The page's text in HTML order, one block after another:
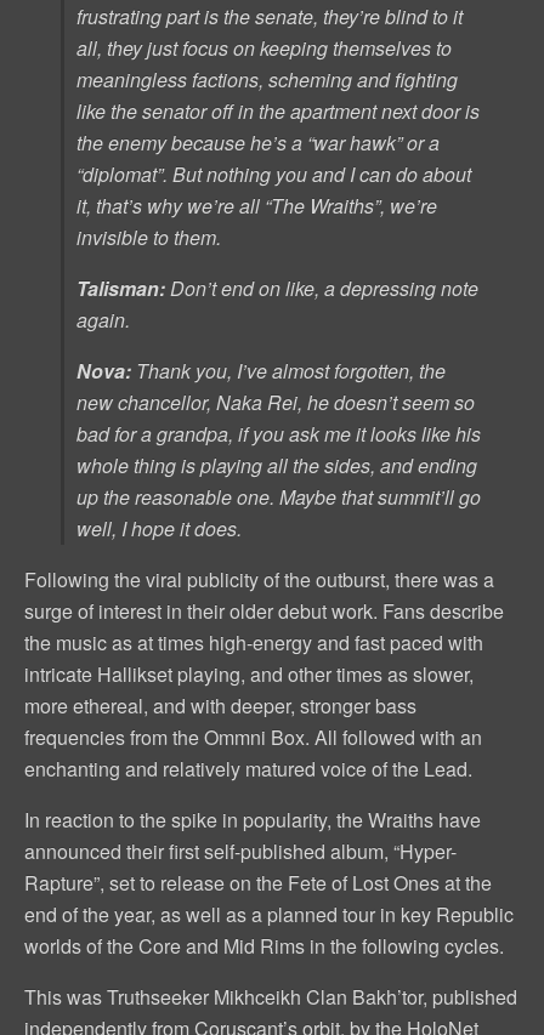
frustrating part is the senate, they’re blind to it
all, they just focus on keeping themselves to
meaningless factions, scheming and fighting
like the senator off in the apartment next door is
the enemy because he’s a “war hawk” or a
“diplomat”. But nothing you and I can do about
it, that’s why we’re all “The Wraiths”, we’re
invisible to them.
Talisman:Don’t end on like, a depressing note
again.
Nova: Thank you, I’ve almost forgotten, the
new chancellor, Naka Rei, he doesn’t seem so
bad for a grandpa, if you ask me it looks like his
whole thing is playing all the sides, and ending
up the reasonable one. Maybe that summit’ll go
well, I hope it does.
Following the viral publicity of the outburst, there was a
surge of interest in their older debut work. Fans describe
the music as at times high-energy and fast paced with
intricate Hallikset playing, and other times as slower,
more ethereal, and with deeper, stronger bass
frequencies from the Ommni Box. All followed with an
enchanting and relatively matured voice of the Lead.
In reaction to the spike in popularity, the Wraiths have
announced their first self-published album, “Hyper-
Rapture”, set to release on the Fete of Lost Ones at the
end of the year, as well as a planned tour in key Republic
worlds of the Core and Mid Rims in the following cycles.
This was Truthseeker Mikhceikh Clan Bakh’tor, published
independently from Coruscant’s orbit, by the HoloNet